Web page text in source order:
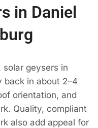
in Daniel
solar geysers in
back in about 2–4
orientation, and
Quality, compliant
also add appeal for